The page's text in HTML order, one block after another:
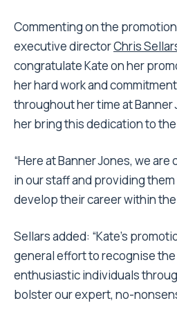
Commenting on the
executive directorChris
congratulate Kate on her
her hard work and
throughout her time at Banner
her bring this dedication to
“Here at Banner Jones, we
in our staff and providing
develop their career within the
Sellars added: “Kate’s
general effort to recognise
enthusiastic individuals
bolster our expert, no-